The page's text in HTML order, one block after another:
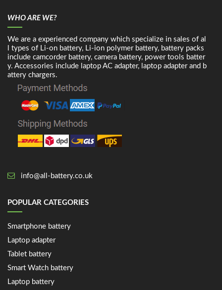
WHO ARE WE?
We are a experienced company which specialize in sales of al
l types of Li-on battery, Li-ion polymer battery, battery packs
include camcorder battery, camera battery, power tools batter
y. Accessories include laptop AC adapter, laptop adapter and b
attery chargers.
info@all-battery.co.uk
POPULAR CATEGORIES
Smartphone battery
Laptop adapter
Tablet battery
Smart Watch battery
Laptop battery